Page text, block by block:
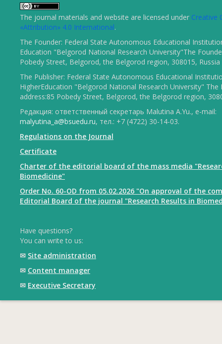
The journal materials and website are licensed under Creative
«Attribution» 4.0 International.
The Founder: Federal State Autonomous Educational
Education "Belgorod National Research University"The
Pobedy Street, Belgorod, the Belgorod region, 308015, Russia
The Publisher: Federal State Autonomous Educational
HigherEducation "Belgorod National Research University" The
address:85 Pobedy Street, Belgorod, the Belgorod region,
Редакция: ответственный секретарь Malutina A.Yu., e-mail:
malyutina_a@bsuedu.ru, тел.: +7 (4722) 30-14-03.
Regulations on the Journal
Certificate
Charter of the editorial board of the mass media
Biomedicine"
Order No. 60-OD from 05.02.2026 "On approval of the
Editorial Board of the journal "Research Results in
Have questions?
You can write to us:
✉ Site administration
✉ Content manager
✉ Executive Secretary